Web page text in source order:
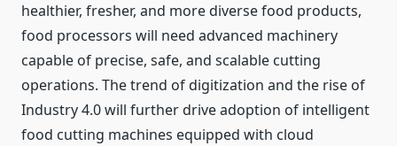
healthier, fresher, and more diverse food products,
food processors will need advanced machinery
capable of precise, safe, and scalable cutting
operations. The trend of digitization and the rise of
Industry 4.0 will further drive adoption of intelligent
food cutting machines equipped with cloud